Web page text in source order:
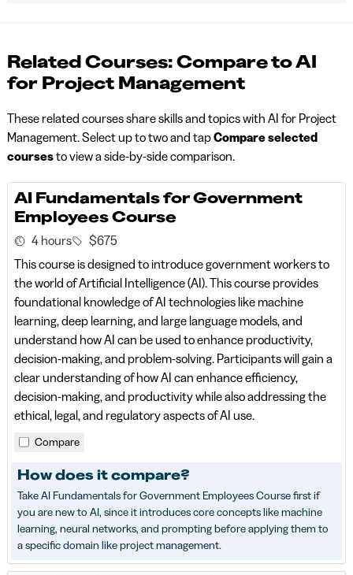
Related Courses: Compare to AI
for Project Management
These related courses share skills and topics with AI for Project
Management. Select up to two and tapCompare selected
coursesto view a side-by-side comparison.
AI Fundamentals for Government
Employees Course
4 hours
$675
This course is designed to introduce government workers to
the world of Artificial Intelligence (AI). This course provides
foundational knowledge of AI technologies like machine
learning, deep learning, and large language models, and
understand how AI can be used to enhance productivity,
decision-making, and problem-solving. Participants will gain a
clear understanding of how AI can enhance efficiency,
decision-making, and productivity while also addressing the
ethical, legal, and regulatory aspects of AI use.
Compare
How does it compare?
Take AI Fundamentals for Government Employees Course first if
you are new to AI, since it introduces core concepts like machine
learning, neural networks, and prompting before applying them to
a specific domain like project management.